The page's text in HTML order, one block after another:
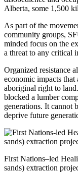
Alberta, some 1,500
As part of the
community groups,
minded focus on the
a threat to any critical
Organized resistance
economic impacts
aboriginal right to
blocked a lumber
generations. It cannot
deprive future
First Nations–led
sands) extraction